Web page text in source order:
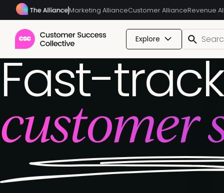
Marketing AllianceCustomer AllianceRevenue
Explore
Fast-
customer